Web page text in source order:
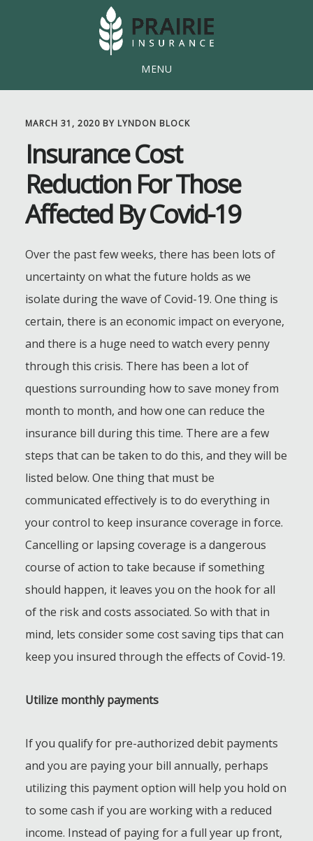
MENU
MARCH 31, 2020BY LYNDON BLOCK
Insurance Cost
Reduction For Those
Affected By Covid-19
Over the past few weeks, there has been lots of
uncertainty on what the future holds as we
isolate during the wave of Covid-19. One thing is
certain, there is an economic impact on everyone,
and there is a huge need to watch every penny
through this crisis. There has been a lot of
questions surrounding how to save money from
month to month, and how one can reduce the
insurance bill during this time. There are a few
steps that can be taken to do this, and they will be
listed below. One thing that must be
communicated effectively is to do everything in
your control to keep insurance coverage in force.
Cancelling or lapsing coverage is a dangerous
course of action to take because if something
should happen, it leaves you on the hook for all
of the risk and costs associated. So with that in
mind, lets consider some cost saving tips that can
keep you insured through the effects of Covid-19.
Utilize monthly payments
If you qualify for pre-authorized debit payments
and you are paying your bill annually, perhaps
utilizing this payment option will help you hold on
to some cash if you are working with a reduced
income. Instead of paying for a full year up front,